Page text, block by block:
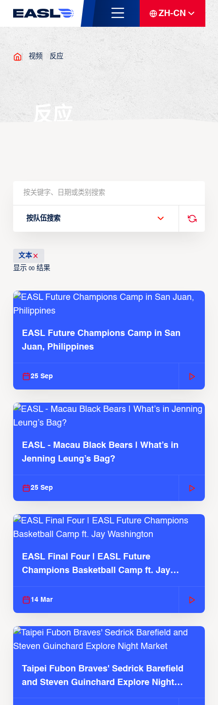
ZH-CN
视频 反应
反应
按队伍搜索
文本
显示 00结果
EASL Future Champions Camp in San
Juan, Philippines
25 Sep
EASL - Macau Black Bears | What’s in
Jenning Leung’s Bag?
25 Sep
EASL Final Four | EASL Future
Champions Basketball Camp ft. Jay
14 Mar
Taipei Fubon Braves' Sedrick Barefield
and Steven Guinchard Explore Night